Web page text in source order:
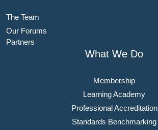
The Team
Our Forums
Partners
What We Do
Membership
Learning Academy
Professional Accreditation
Standards Benchmarking